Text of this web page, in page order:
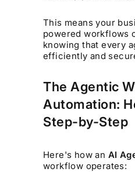
This means your
powered workflows
knowing that every
efficiently and
The Agentic
Automation:
Step-by-Step
Here's how an AI
workflow operates: